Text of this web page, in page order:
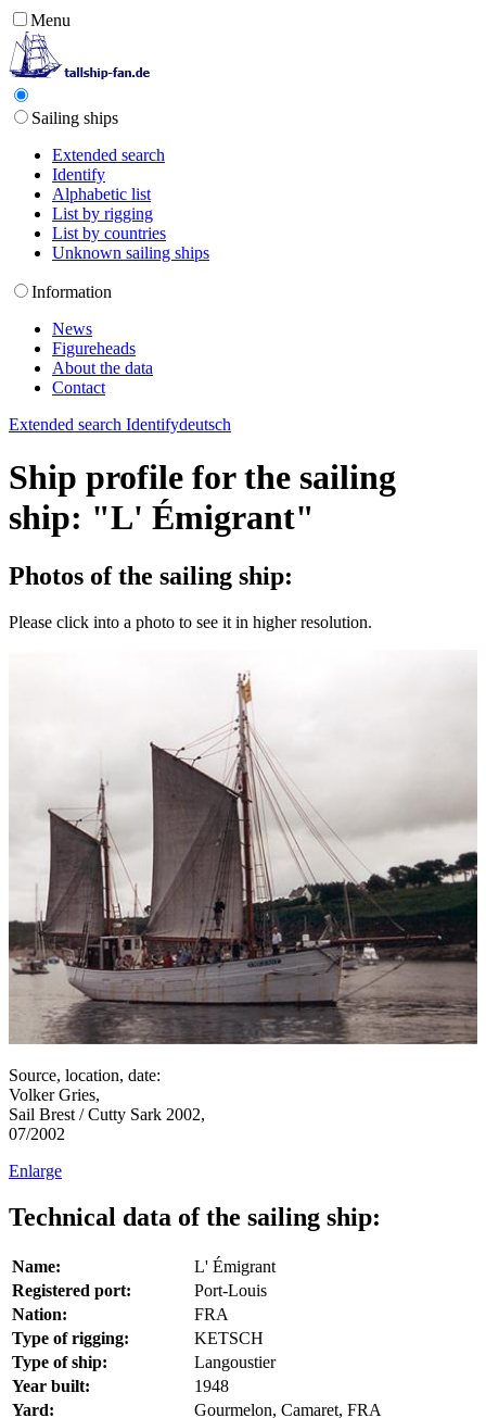
Menu
Sailing ships
Extended search
Identify
Alphabetic list
List by rigging
List by countries
Unknown sailing ships
Information
News
Figureheads
About the data
Contact
Extended search Identifydeutsch
Ship profile for the sailing
ship: "L' Émigrant"
Photos of the sailing ship:
Please click into a photo to see it in higher resolution.
Source, location, date:
Volker Gries,
Sail Brest / Cutty Sark 2002,
07/2002
Enlarge
Technical data of the sailing ship:
Name:
L' Émigrant
Registered port:
Port-Louis
Nation:
FRA
Type of rigging:
KETSCH
Type of ship:
Langoustier
Year built:
1948
Yard:
Gourmelon, Camaret, FRA